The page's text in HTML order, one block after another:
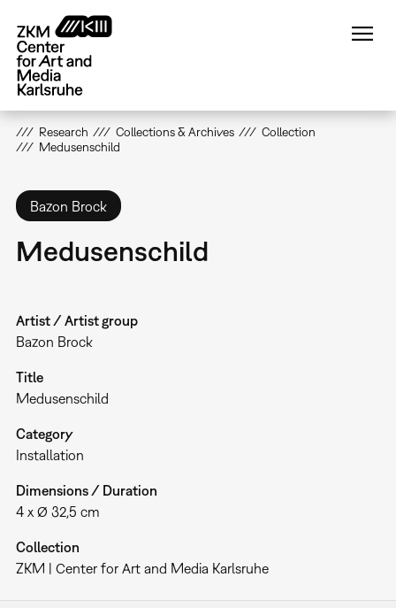
main
content
Research Collections & Archives
Collection
Medusenschild
Bazon Brock
Medusenschild
Artist / Artist group
Bazon Brock
Title
Medusenschild
Category
Installation
Dimensions / Duration
4 x Ø 32,5 cm
Collection
ZKM | Center for Art and Media Karlsruhe